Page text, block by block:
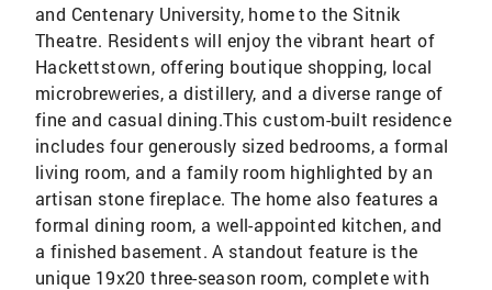
and Centenary University, home to the Sitnik
Theatre. Residents will enjoy the vibrant heart of
Hackettstown, offering boutique shopping, local
microbreweries, a distillery, and a diverse range of
fine and casual dining.This custom-built residence
includes four generously sized bedrooms, a formal
living room, and a family room highlighted by an
artisan stone fireplace. The home also features a
formal dining room, a well-appointed kitchen, and
a finished basement. A standout feature is the
unique 19x20 three-season room, complete with